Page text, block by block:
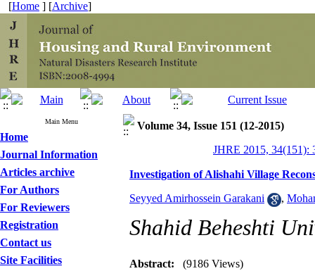
[Home ] [Archive]
Main Menu
Home
Journal Information
Articles archive
For Authors
For Reviewers
Registration
Contact us
Site Facilities
Volume 34, Issue 151 (12-2015)
JHRE 2015, 34(151):
Investigation of Alishahi Village
Seyyed Amirhossein Garakani ,
Shahid Beheshti
Abstract: (9186 Views)